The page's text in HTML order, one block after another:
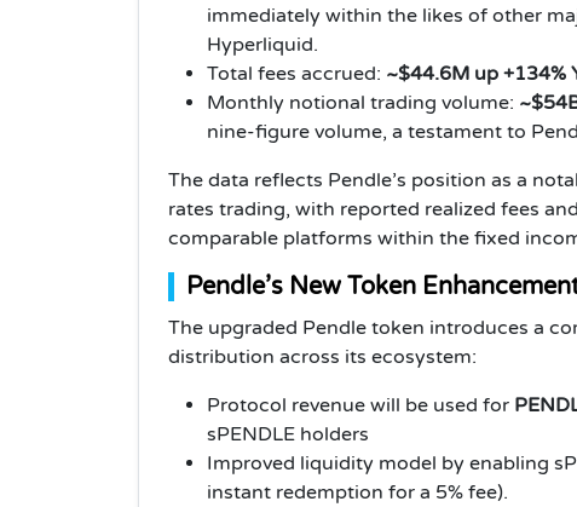
immediately within the likes of other
Hyperliquid.
Total fees accrued: ~$44.6M up +134%
Monthly notional trading volume:
nine-figure volume, a testament to
The data reflects Pendle’s position as a
rates trading, with reported realized fees
comparable platforms within the fixed
Pendle’s New Token
The upgraded Pendle token introduces a
distribution across its ecosystem:
Protocol revenue will be used for
sPENDLE holders
Improved liquidity model by enabling
instant redemption for a 5% fee).